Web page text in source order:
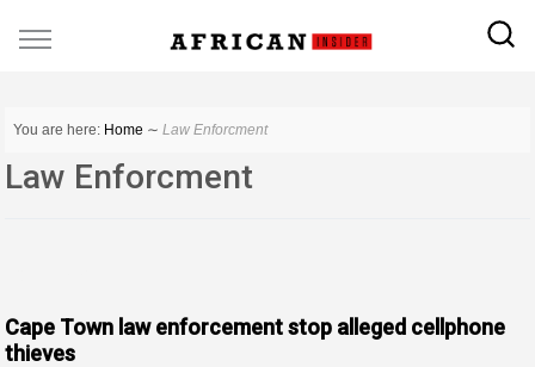
You are here: Home ∼ Law Enforcment
Law Enforcment
Cape Town law enforcement stop alleged cellphone
thieves